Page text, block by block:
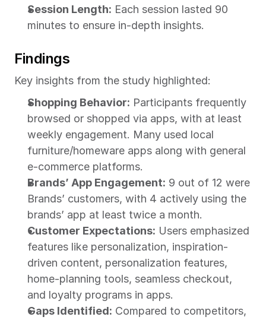
Session Length: Each session lasted 90
minutes to ensure in-depth insights.
Findings
Key insights from the study highlighted:
Shopping Behavior: Participants frequently
browsed or shopped via apps, with at least
weekly engagement. Many used local
furniture/homeware apps along with general
e-commerce platforms.
Brands’ App Engagement: 9 out of 12 were
Brands’ customers, with 4 actively using the
brands’ app at least twice a month.
Customer Expectations: Users emphasized
features like personalization, inspiration-
driven content, personalization features,
home-planning tools, seamless checkout,
and loyalty programs in apps.
Gaps Identified: Compared to competitors,